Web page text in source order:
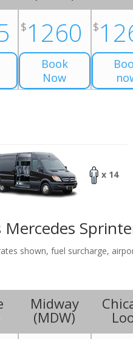
$1260
Book
Now
$
x 14
Mercedes
shown, fuel surcharge,
Midway
(MDW)